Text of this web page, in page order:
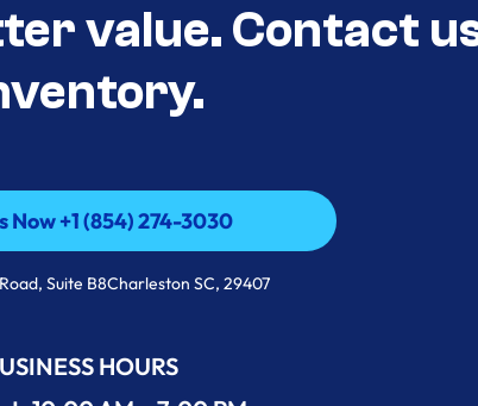
value. Contact
Now +1 (854) 274-3030
Now +1 (854) 274-3030
Suite B8Charleston SC, 29407
HOURS